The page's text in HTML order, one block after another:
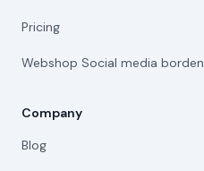
Pricing
Webshop Social media borden
Company
Blog